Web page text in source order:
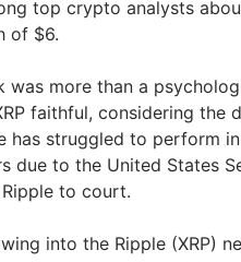
top crypto analysts
of $6.
was more than a
faithful, considering the
has struggled to perform
due to the United States
to court.
into the Ripple (XRP)